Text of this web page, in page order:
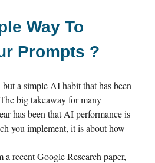
Way To
Prompts ?
a simple AI habit that has been
big takeaway for many
has been that AI performance is
you implement, it is about how
recent Google Research paper,